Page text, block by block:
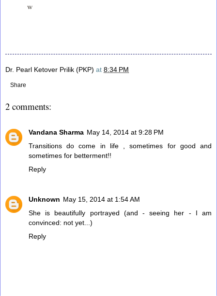
w
Dr. Pearl Ketover Prilik (PKP) at 8:34 PM
Share
2 comments:
Vandana Sharma May 14, 2014 at 9:28 PM
Transitions do come in life , sometimes for good and
sometimes for betterment!!
Reply
Unknown May 15, 2014 at 1:54 AM
She is beautifully portrayed (and - seeing her - I am
convinced: not yet...)
Reply